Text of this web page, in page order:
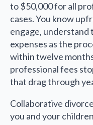
to $50,000 for all
cases. You know
engage, understand
expenses as the
within twelve
professional fees
that drag through
Collaborative
you and your